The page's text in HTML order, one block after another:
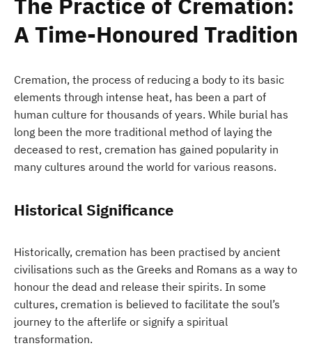
A Time-Honoured Tradition
Cremation, the process of reducing a body to its basic
elements through intense heat, has been a part of
human culture for thousands of years. While burial has
long been the more traditional method of laying the
deceased to rest, cremation has gained popularity in
many cultures around the world for various reasons.
Historical Significance
Historically, cremation has been practised by ancient
civilisations such as the Greeks and Romans as a way to
honour the dead and release their spirits. In some
cultures, cremation is believed to facilitate the soul’s
journey to the afterlife or signify a spiritual
transformation.